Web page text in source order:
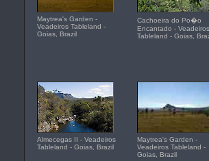
Maytrea's Garden -
Veadeiros Tableland -
Goias, Brazil
Cachoeira do Po�o
Encantado - Veadeiros
Tableland - Goias,
Almecegas II - Veadeiros
Tableland - Goias, Brazil
Maytrea's Garden -
Veadeiros Tableland -
Goias, Brazil